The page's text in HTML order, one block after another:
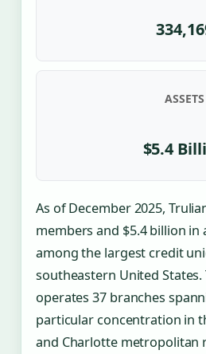
ASSETS
$5.4
As of December 2025,
members and $5.4 billion in
among the largest credit
southeastern United
operates 37 branches
particular concentration in
and Charlotte metropolitan